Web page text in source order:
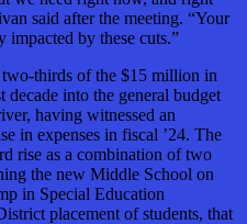
said after the meeting. “Your
impacted by these cuts.”
thirds of the $15 million in
decade into the general budget
having witnessed an
in expenses in fiscal ’24. The
rise as a combination of two
the new Middle School on
in Special Education
placement of students, that